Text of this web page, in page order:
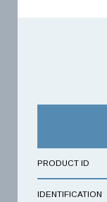
PRODUCT ID
IDENTIFICATION